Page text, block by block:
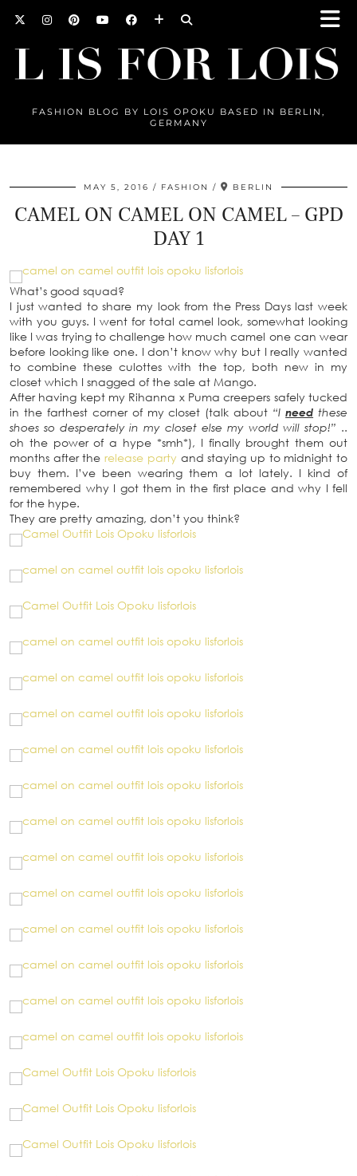
FASHION BLOG BY LOIS OPOKU BASED IN BERLIN,
GERMANY
MAY 5, 2016 FASHION BERLIN
CAMEL ON CAMEL ON CAMEL – GPD
DAY 1
What’s good squad?
I just wanted to share my look from the Press Days last week
with you guys. I went for total camel look, somewhat looking
like I was trying to challenge how much camel one can wear
before looking like one. I don’t know why but I really wanted
to combine these culottes with the top, both new in my
closet which I snagged of the sale at Mango.
After having kept my Rihanna x Puma creepers safely tucked
in the farthest corner of my closet (talk about “Ineed these
shoes so desperately in my closet else my world will stop!” ..
oh the power of a hype *smh*), I finally brought them out
months after therelease party and staying up to midnight to
buy them. I’ve been wearing them a lot lately. I kind of
remembered why I got them in the first place and why I fell
for the hype.
They are pretty amazing, don’t you think?